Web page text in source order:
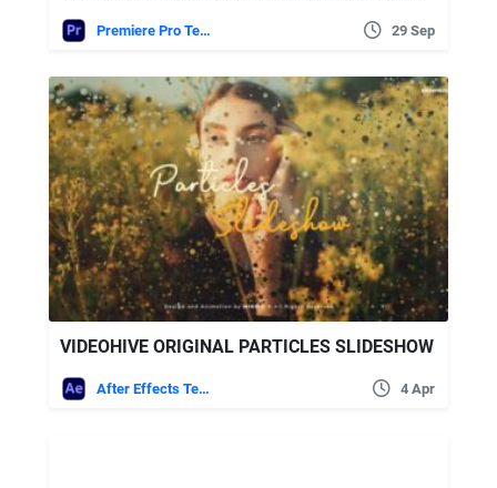
Premiere Pro Templates 29 Sep
VIDEOHIVE ORIGINAL PARTICLES SLIDESHOW
After Effects Templates 4 Apr